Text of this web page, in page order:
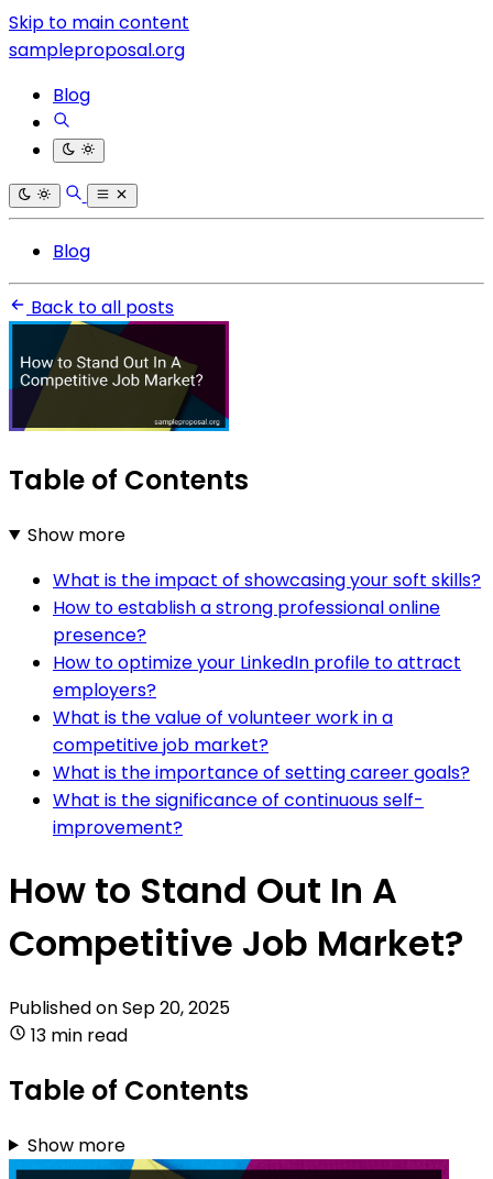
Skip to main content
sampleproposal.org
Blog
Blog
Back to all posts
Table of Contents
Show more
What is the impact of showcasing your soft skills?
How to establish a strong professional online
presence?
How to optimize your LinkedIn profile to attract
employers?
What is the value of volunteer work in a
competitive job market?
What is the importance of setting career goals?
What is the significance of continuous self-
improvement?
How to Stand Out In A
Competitive Job Market?
Published onSep 20, 2025
13 min read
Table of Contents
Show more